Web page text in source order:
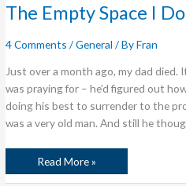
The Empty Space I
4 Comments /General / ByFran
Just over a month ago, my dad died.
was praying for – he’d figured out
doing his best to surrender to the
was a very old man. And still he
Read More »